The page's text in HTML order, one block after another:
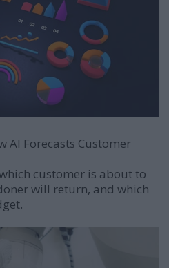
AI Forecasts Customer
customer is about to
will return, and which